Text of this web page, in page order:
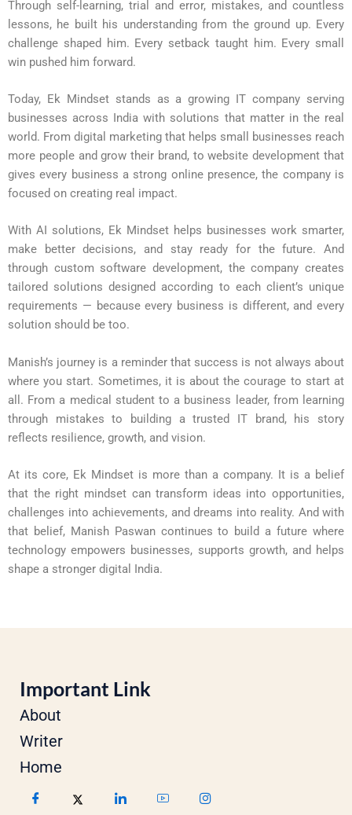
Through self-learning, trial and error, mistakes, and countless
lessons, he built his understanding from the ground up. Every
challenge shaped him. Every setback taught him. Every small
win pushed him forward.
Today, Ek Mindset stands as a growing IT company serving
businesses across India with solutions that matter in the real
world. From digital marketing that helps small businesses reach
more people and grow their brand, to website development that
gives every business a strong online presence, the company is
focused on creating real impact.
With AI solutions, Ek Mindset helps businesses work smarter,
make better decisions, and stay ready for the future. And
through custom software development, the company creates
tailored solutions designed according to each client’s unique
requirements — because every business is different, and every
solution should be too.
Manish’s journey is a reminder that success is not always about
where you start. Sometimes, it is about the courage to start at
all. From a medical student to a business leader, from learning
through mistakes to building a trusted IT brand, his story
reflects resilience, growth, and vision.
At its core, Ek Mindset is more than a company. It is a belief
that the right mindset can transform ideas into opportunities,
challenges into achievements, and dreams into reality. And with
that belief, Manish Paswan continues to build a future where
technology empowers businesses, supports growth, and helps
shape a stronger digital India.
Important Link
About
Writer
Home